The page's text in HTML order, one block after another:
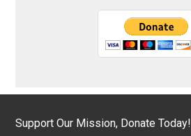
Support Our Mission, Donate Today!